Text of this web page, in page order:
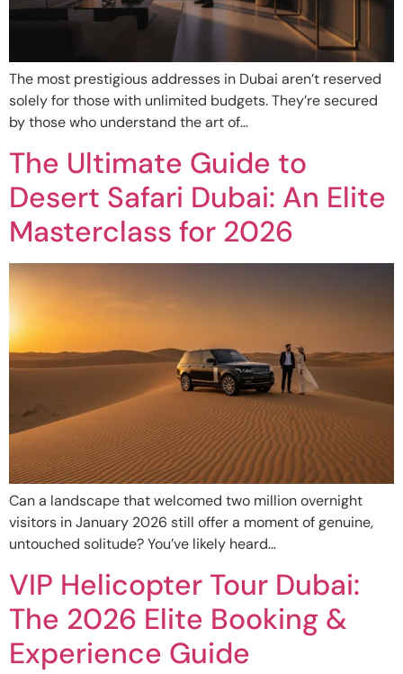
The most prestigious addresses in Dubai aren’t reserved
solely for those with unlimited budgets. They’re secured
by those who understand the art of…
The Ultimate Guide to
Desert Safari Dubai: An Elite
Masterclass for 2026
Can a landscape that welcomed two million overnight
visitors in January 2026 still offer a moment of genuine,
untouched solitude? You’ve likely heard…
VIP Helicopter Tour Dubai:
The 2026 Elite Booking &
Experience Guide